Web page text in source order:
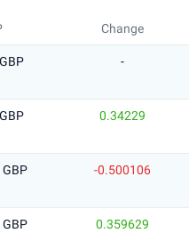
Change
-
0.34229
-0.500106
0.359629